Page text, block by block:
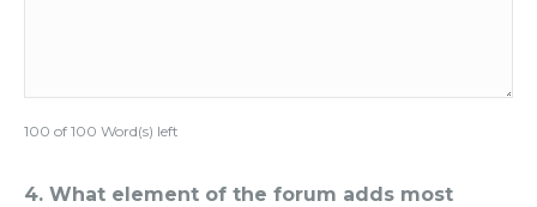
100 of 100 Word(s) left
4. What element of the forum adds most